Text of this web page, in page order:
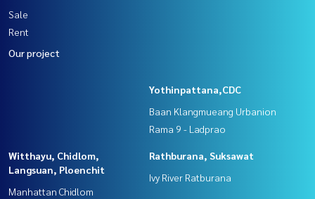
Sale
Rent
Our project
Yothinpattana,CDC
Baan Klangmueang Urbanion
Rama 9 - Ladprao
Witthayu, Chidlom,
Langsuan, Ploenchit
Manhattan Chidlom
Rathburana, Suksawat
Ivy River Ratburana